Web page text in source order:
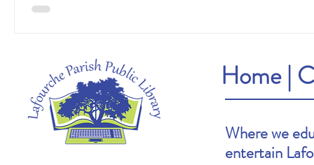
Home|
Where we
entertain